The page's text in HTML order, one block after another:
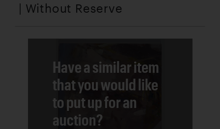
| Without Reserve
Have a similar item
that you would like
to put up for an
auction?